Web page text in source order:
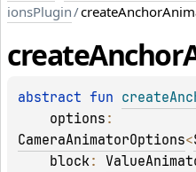
ionsPlugin/
createAnchor
abstract fun
options
CameraAnimatorOptions<
block: